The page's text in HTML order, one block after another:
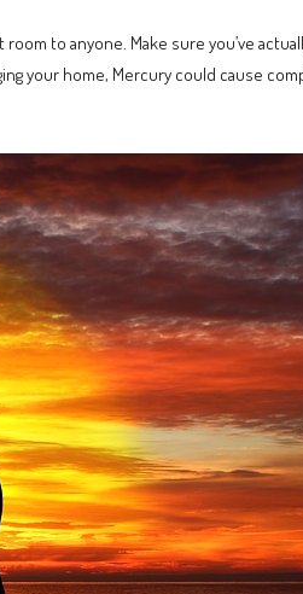
to anyone. Make sure you’ve
your home, Mercury could cause